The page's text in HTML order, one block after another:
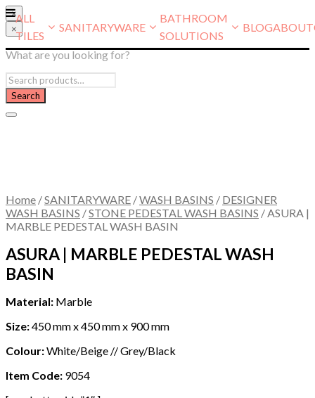
ALL
TILES
SANITARYWARE
BATHROOM
SOLUTIONS
BLOGABOUT
×
×
What are you looking for?
Home /SANITARYWARE /WASH BASINS / DESIGNER
WASH BASINS /STONE PEDESTAL WASH BASINS /ASURA |
MARBLE PEDESTAL WASH BASIN
ASURA | MARBLE PEDESTAL WASH
BASIN
Material: Marble
Size:450 mm x 450 mm x 900 mm
Colour:White/Beige // Grey/Black
Item Code: 9054